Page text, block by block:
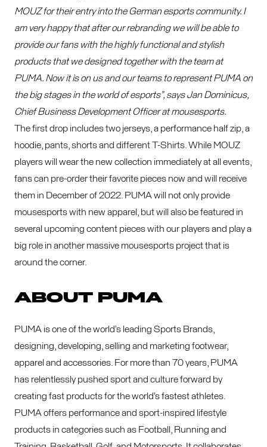
MOUZ for their entry into the German esports community. I
am very happy that after our rebranding we will be able to
provide our fans with the highly functional and stylish
products that we designed together with the team at
PUMA. Now it is on us and our teams to represent PUMA on
the big stages in the world of esports”, says Jan Dominicus,
Chief Business Development Officer at mousesports.
The first drop includes two jerseys, a performance half zip, a
hoodie, pants, shorts and different T-Shirts. While MOUZ
players will wear the new collection immediately at all events,
fans can pre-order their favorite pieces now and will receive
them in December of 2022. PUMA will not only provide
mousesports with new apparel, but will also be featured in
several upcoming content pieces with our players and play a
big role in another massive mousesports project that is
around the corner.
ABOUT PUMA
PUMA is one of the world’s leading Sports Brands,
designing, developing, selling and marketing footwear,
apparel and accessories. For more than 70 years, PUMA
has relentlessly pushed sport and culture forward by
creating fast products for the world’s fastest athletes.
PUMA offers performance and sport-inspired lifestyle
products in categories such as Football, Running and